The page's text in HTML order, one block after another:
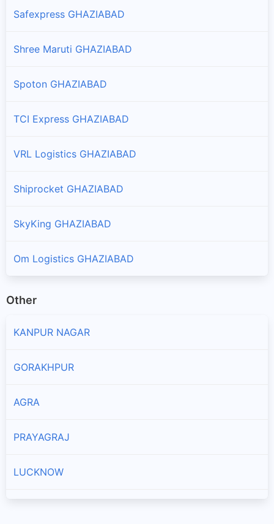
Safexpress GHAZIABAD
Shree Maruti GHAZIABAD
Spoton GHAZIABAD
TCI Express GHAZIABAD
VRL Logistics GHAZIABAD
Shiprocket GHAZIABAD
SkyKing GHAZIABAD
Om Logistics GHAZIABAD
Other
KANPUR NAGAR
GORAKHPUR
AGRA
PRAYAGRAJ
LUCKNOW